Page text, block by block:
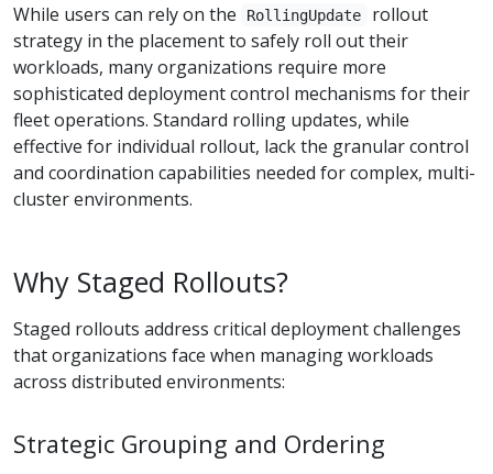
While users can rely on the RollingUpdate
rollout
strategy in the placement to safely roll out their
workloads, many organizations require more
sophisticated deployment control mechanisms for their
fleet operations. Standard rolling updates, while
effective for individual rollout, lack the granular control
and coordination capabilities needed for complex, multi-
cluster environments.
Why Staged Rollouts?
Staged rollouts address critical deployment challenges
that organizations face when managing workloads
across distributed environments:
Strategic Grouping and Ordering